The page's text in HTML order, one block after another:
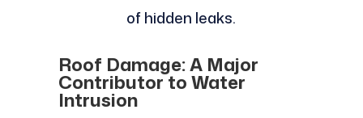
of hidden leaks.
Roof Damage: A Major
Contributor to Water
Intrusion